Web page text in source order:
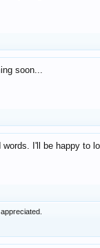
soon...
I'll be happy to